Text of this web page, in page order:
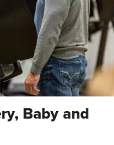
Baby and